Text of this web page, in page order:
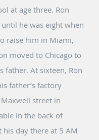
at age three. Ron
he was eight when
raise him in Miami,
moved to Chicago to
father. At sixteen, Ron
father’s factory
street in
in the back of
day there at 5 AM